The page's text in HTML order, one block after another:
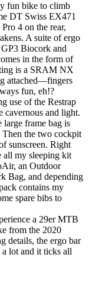
fun bike to climb
DT Swiss EX471
4 on the rear,
A suite of ergo
Biocork and
in the form of
is a SRAM NX
attached—fingers
fun, eh!?
use of the Restrap
cavernous and light.
frame bag is
Then the two cockpit
sunscreen. Right
all my sleeping kit
an Outdoor
Bag, and depending
contains my
spare bibs to
a 29er MTB
from the 2020
details, the ergo bar
lot and it ticks all